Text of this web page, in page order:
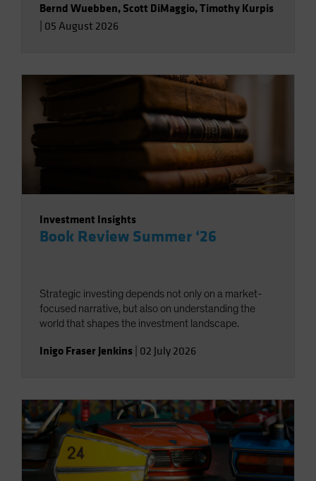
Bernd Wuebben, Scott DiMaggio,Timothy Kurpis
05 August 2026
Investment Insights
Book Review Summer ‘26
Strategic investing depends not only on a market-
focused narrative, but also on understanding the
world that shapes the investment landscape.
Inigo Fraser Jenkins 02 July 2026